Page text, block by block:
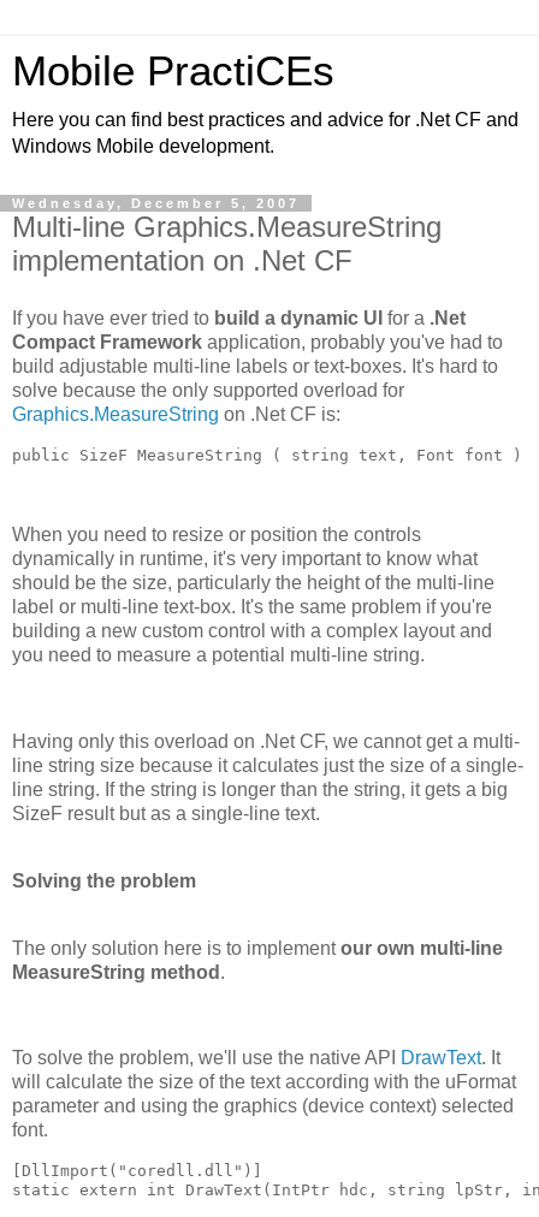
Mobile PractiCEs
Here you can find best practices and advice for .Net CF and
Windows Mobile development.
Wednesday, December 5, 2007
Multi-line Graphics.MeasureString
implementation on .Net CF
If you have ever tried to build a dynamic UI for a .Net
Compact Framework application, probably you've had to
build adjustable multi-line labels or text-boxes. It's hard to
solve because the only supported overload for
Graphics.MeasureString on .Net CF is:
public SizeF MeasureString ( string text, Font font )
When you need to resize or position the controls
dynamically in runtime, it's very important to know what
should be the size, particularly the height of the multi-line
label or multi-line text-box. It's the same problem if you're
building a new custom control with a complex layout and
you need to measure a potential multi-line string.
Having only this overload on .Net CF, we cannot get a multi-
line string size because it calculates just the size of a single-
line string. If the string is longer than the string, it gets a big
SizeF result but as a single-line text.
Solving the problem
The only solution here is to implementour own multi-line
MeasureString method .
To solve the problem, we'll use the native API DrawText. It
will calculate the size of the text according with the uFormat
parameter and using the graphics (device context) selected
font.
[DllImport("coredll.dll")]
static extern int DrawText(IntPtr hdc, string lpStr,